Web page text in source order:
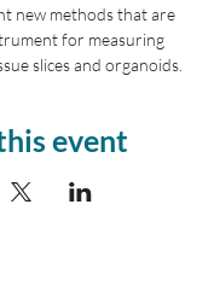
new methods that are
for measuring
slices and organoids.
event